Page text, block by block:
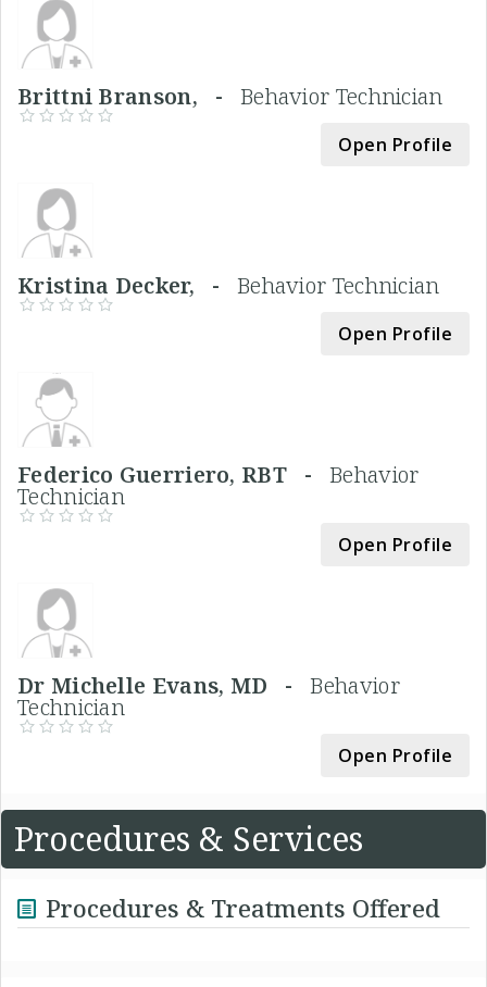
Brittni Branson, - Behavior Technician
Open Profile
Kristina Decker, - Behavior Technician
Open Profile
Federico Guerriero, RBT - Behavior
Technician
Open Profile
Dr Michelle Evans, MD -Behavior
Technician
Open Profile
Procedures & Services
Procedures & Treatments Offered